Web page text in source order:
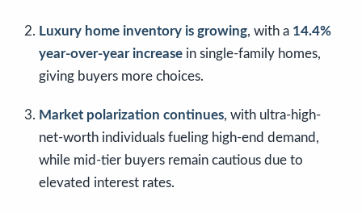
Luxury home inventory is growing, with a 14.4%
year-over-year increase in single-family homes,
giving buyers more choices.
Market polarization continues, with ultra-high-
net-worth individuals fueling high-end demand,
while mid-tier buyers remain cautious due to
elevated interest rates.